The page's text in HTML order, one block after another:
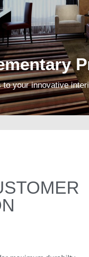
to your innovative